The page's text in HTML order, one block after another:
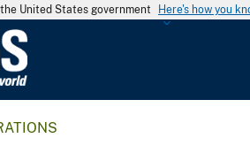
United States government Here's how you
G